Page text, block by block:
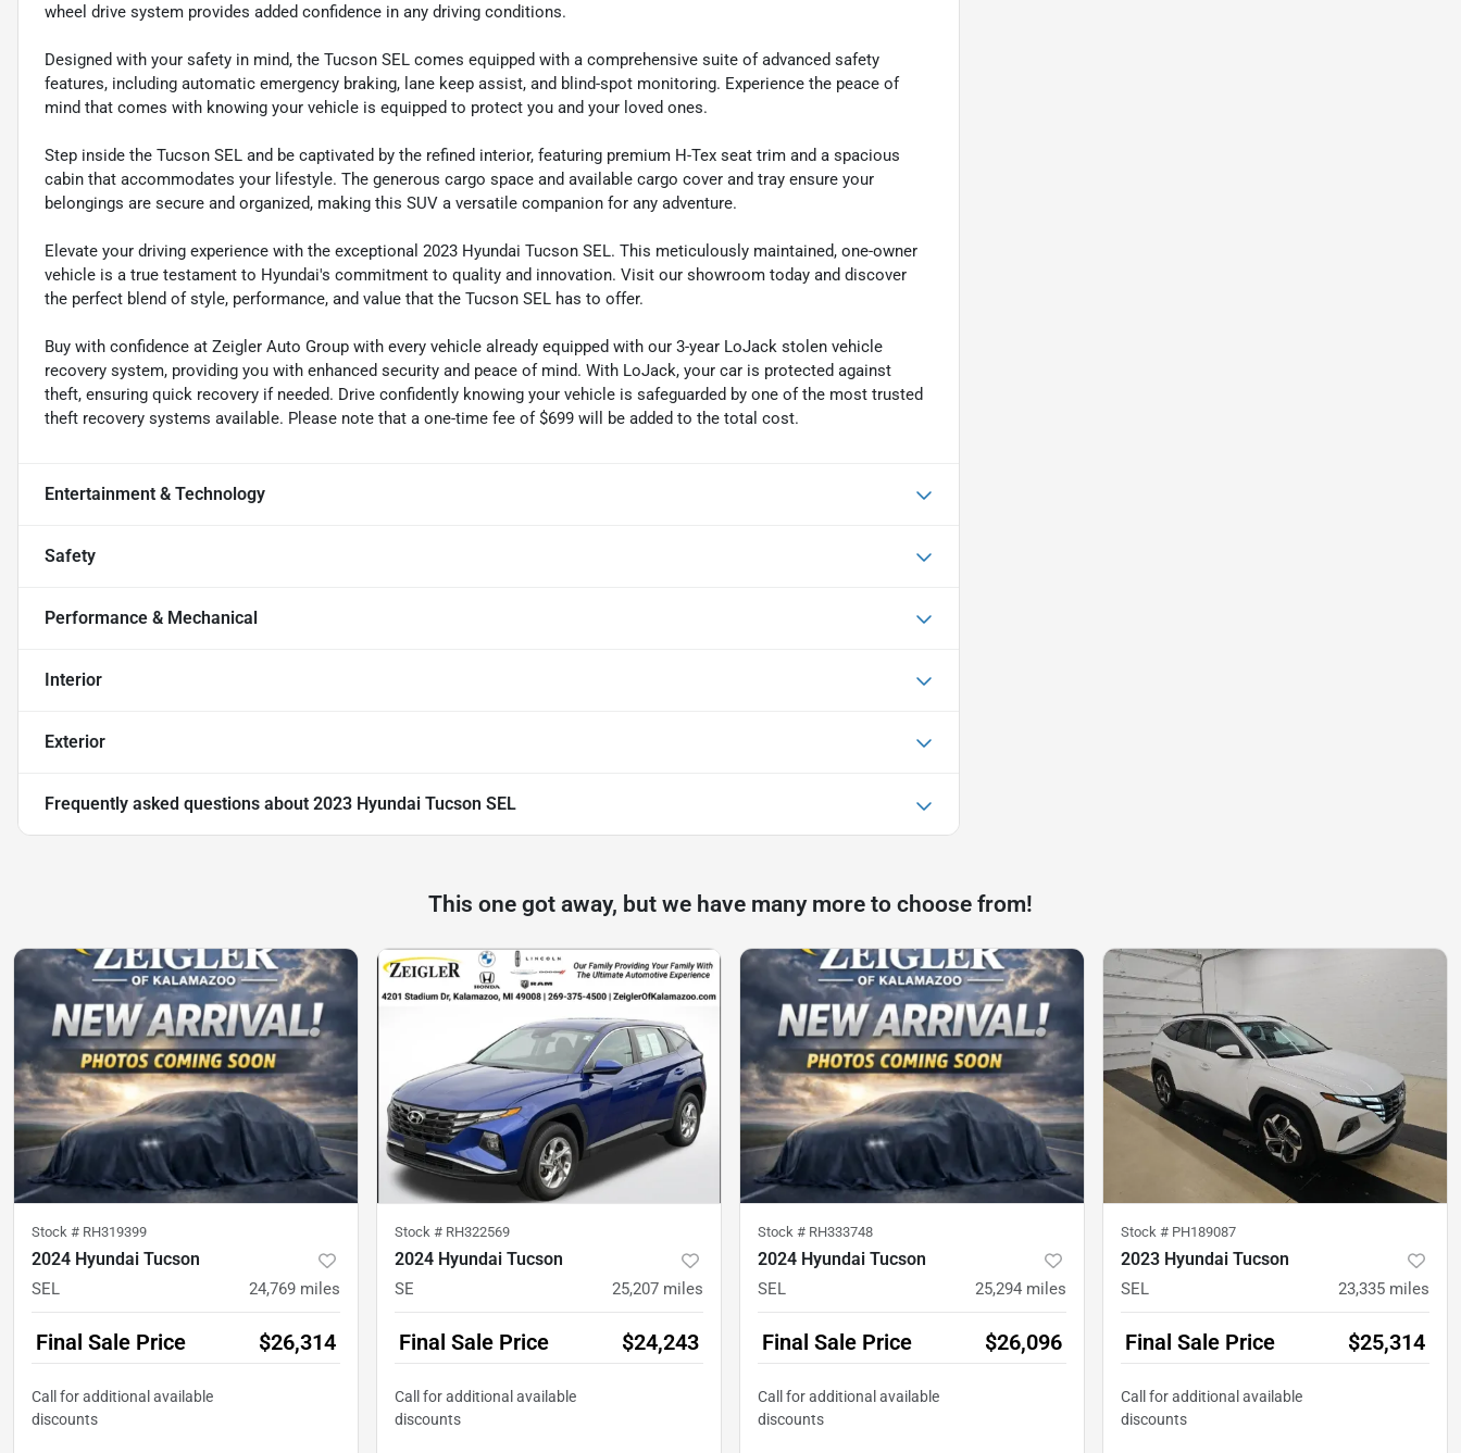
wheel drive system provides added confidence in any driving conditions.
Designed with your safety in mind, the Tucson SEL comes equipped with a comprehensive suite of advanced safety
features, including automatic emergency braking, lane keep assist, and blind-spot monitoring. Experience the peace of
mind that comes with knowing your vehicle is equipped to protect you and your loved ones.
Step inside the Tucson SEL and be captivated by the refined interior, featuring premium H-Tex seat trim and a spacious
cabin that accommodates your lifestyle. The generous cargo space and available cargo cover and tray ensure your
belongings are secure and organized, making this SUV a versatile companion for any adventure.
Elevate your driving experience with the exceptional 2023 Hyundai Tucson SEL. This meticulously maintained, one-owner
vehicle is a true testament to Hyundai's commitment to quality and innovation. Visit our showroom today and discover
the perfect blend of style, performance, and value that the Tucson SEL has to offer.
Buy with confidence at Zeigler Auto Group with every vehicle already equipped with our 3-year LoJack stolen vehicle
recovery system, providing you with enhanced security and peace of mind. With LoJack, your car is protected against
theft, ensuring quick recovery if needed. Drive confidently knowing your vehicle is safeguarded by one of the most trusted
theft recovery systems available. Please note that a one-time fee of $699 will be added to the total cost.
Entertainment & Technology
Safety
Performance & Mechanical
Interior
Exterior
Frequently asked questions about 2023 Hyundai Tucson SEL
This one got away, but we have many more to choose from!
Stock # RH319399
2024 Hyundai Tucson
SEL 24,769 miles
Final Sale Price $26,314
Stock # RH322569
2024 Hyundai Tucson
SE 25,207 miles
Final Sale Price $24,243
Stock # RH333748
2024 Hyundai Tucson
SEL 25,294 miles
Final Sale Price $26,096
Stock # PH189087
2023 Hyundai Tucson
SEL 23,335 miles
Final Sale Price $25,314